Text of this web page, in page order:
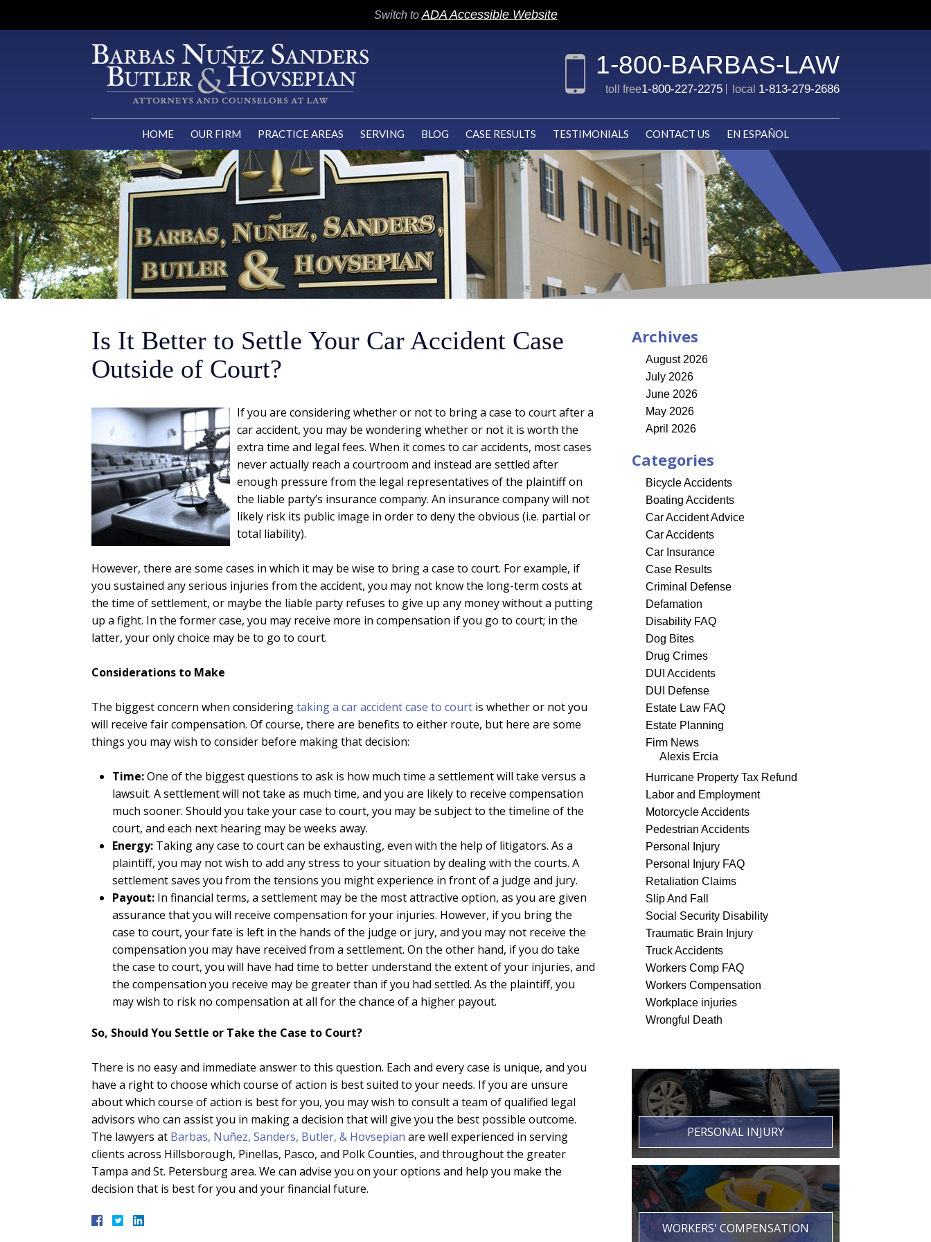
Switch to ADA Accessible Website
1-800-BARBAS-LAW
toll free1-800-227-2275 local 1-813-279-2686
HOME OUR FIRM PRACTICE AREAS SERVING BLOG CASE RESULTS TESTIMONIALS CONTACT US EN ESPAÑOL
Is It Better to Settle Your Car Accident Case
Outside of Court?
If you are considering whether or not to bring a case to court after a
car accident, you may be wondering whether or not it is worth the
extra time and legal fees. When it comes to car accidents, most cases
never actually reach a courtroom and instead are settled after
enough pressure from the legal representatives of the plaintiff on
the liable party’s insurance company. An insurance company will not
likely risk its public image in order to deny the obvious (i.e. partial or
total liability).
However, there are some cases in which it may be wise to bring a case to court. For example, if
you sustained any serious injuries from the accident, you may not know the long-term costs at
the time of settlement, or maybe the liable party refuses to give up any money without a putting
up a fight. In the former case, you may receive more in compensation if you go to court; in the
latter, your only choice may be to go to court.
Considerations to Make
The biggest concern when consideringtaking a car accident case to court is whether or not you
will receive fair compensation. Of course, there are benefits to either route, but here are some
things you may wish to consider before making that decision:
Time:One of the biggest questions to ask is how much time a settlement will take versus a
lawsuit. A settlement will not take as much time, and you are likely to receive compensation
much sooner. Should you take your case to court, you may be subject to the timeline of the
court, and each next hearing may be weeks away.
Energy: Taking any case to court can be exhausting, even with the help of litigators. As a
plaintiff, you may not wish to add any stress to your situation by dealing with the courts. A
settlement saves you from the tensions you might experience in front of a judge and jury.
Payout: In financial terms, a settlement may be the most attractive option, as you are given
assurance that you will receive compensation for your injuries. However, if you bring the
case to court, your fate is left in the hands of the judge or jury, and you may not receive the
compensation you may have received from a settlement. On the other hand, if you do take
the case to court, you will have had time to better understand the extent of your injuries, and
the compensation you receive may be greater than if you had settled. As the plaintiff, you
may wish to risk no compensation at all for the chance of a higher payout.
So, Should You Settle or Take the Case to Court?
There is no easy and immediate answer to this question. Each and every case is unique, and you
have a right to choose which course of action is best suited to your needs. If you are unsure
about which course of action is best for you, you may wish to consult a team of qualified legal
advisors who can assist you in making a decision that will give you the best possible outcome.
The lawyers at Barbas, Nuñez, Sanders, Butler, & Hovsepian are well experienced in serving
clients across Hillsborough, Pinellas, Pasco, and Polk Counties, and throughout the greater
Tampa and St. Petersburg area. We can advise you on your options and help you make the
decision that is best for you and your financial future.
Archives
August 2026
July 2026
June 2026
May 2026
April 2026
Categories
Bicycle Accidents
Boating Accidents
Car Accident Advice
Car Accidents
Car Insurance
Case Results
Criminal Defense
Defamation
Disability FAQ
Dog Bites
Drug Crimes
DUI Accidents
DUI Defense
Estate Law FAQ
Estate Planning
Firm News
Alexis Ercia
Hurricane Property Tax Refund
Labor and Employment
Motorcycle Accidents
Pedestrian Accidents
Personal Injury
Personal Injury FAQ
Retaliation Claims
Slip And Fall
Social Security Disability
Traumatic Brain Injury
Truck Accidents
Workers Comp FAQ
Workers Compensation
Workplace injuries
Wrongful Death
PERSONAL INJURY
WORKERS' COMPENSATION